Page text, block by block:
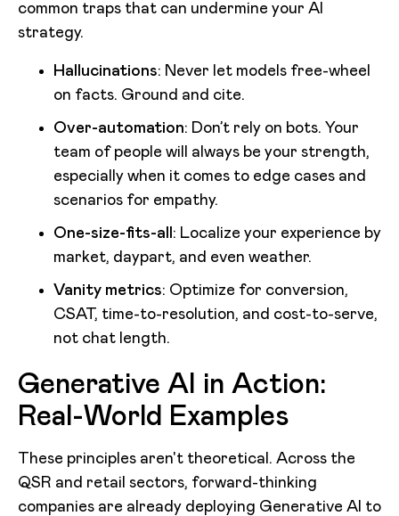
common traps that can undermine your AI
strategy.
Hallucinations: Never let models free-wheel
on facts. Ground and cite.
Over-automation: Don’t rely on bots. Your
team of people will always be your strength,
especially when it comes to edge cases and
scenarios for empathy.
One-size-fits-all : Localize your experience by
market, daypart, and even weather.
Vanity metrics: Optimize for conversion,
CSAT, time-to-resolution, and cost-to-serve,
not chat length.
Generative AI in Action:
Real-World Examples
These principles aren't theoretical. Across the
QSR and retail sectors, forward-thinking
companies are already deploying Generative AI to